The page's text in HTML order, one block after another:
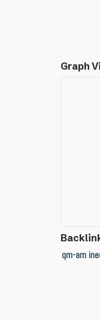
Graph
qm-am